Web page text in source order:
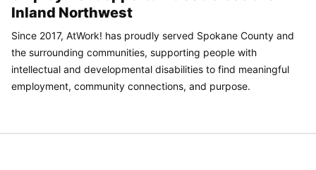
Inland Northwest
Since 2017, AtWork! has proudly served Spokane County and
the surrounding communities, supporting people with
intellectual and developmental disabilities to find meaningful
employment, community connections, and purpose.